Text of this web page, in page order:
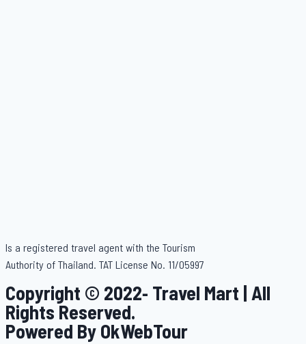
Is a registered travel agent with the Tourism
Authority of Thailand. TAT License No. 11/05997
Copyright © 2022- Travel Mart | All
Rights Reserved.
Powered By OkWebTour